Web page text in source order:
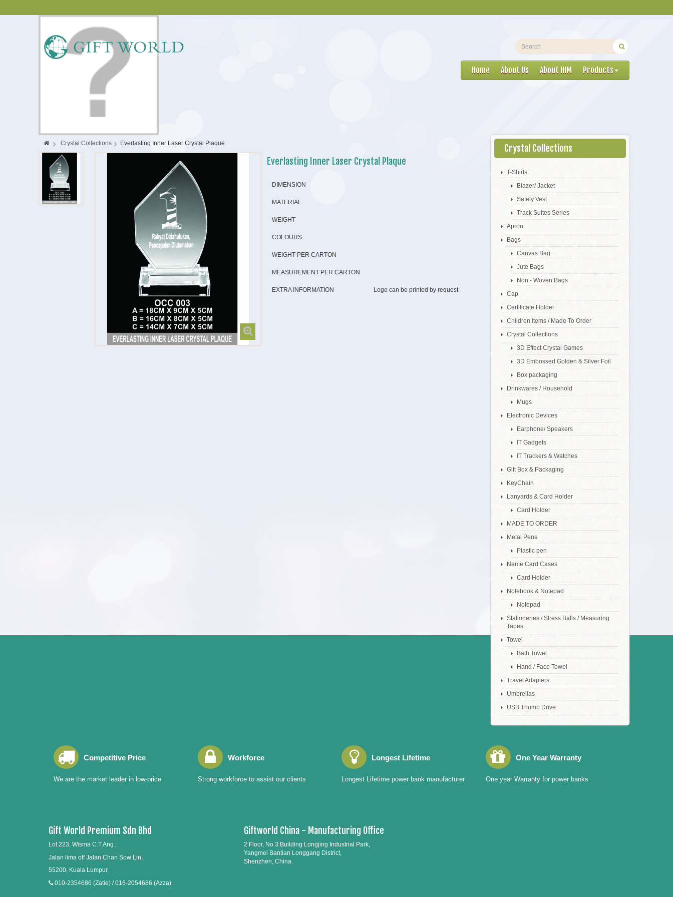
Home About Us About HIM Products
> Crystal Collections > Everlasting Inner Laser Crystal Plaque
Everlasting Inner Laser Crystal Plaque
DIMENSION
MATERIAL
WEIGHT
COLOURS
WEIGHT PER CARTON
MEASUREMENT PER CARTON
EXTRA INFORMATION Logo can be printed by request
Crystal Collections
T-Shirts
Blazer/ Jacket
Safety Vest
Track Suites Series
Apron
Bags
Canvas Bag
Jute Bags
Non - Woven Bags
Cap
Certificate Holder
Children Items / Made To Order
Crystal Collections
3D Effect Crystal Games
3D Embossed Golden & Silver Foil
Box packaging
Drinkwares / Household
Mugs
Electronic Devices
Earphone/ Speakers
IT Gadgets
IT Trackers & Watches
Gift Box & Packaging
KeyChain
Lanyards & Card Holder
Card Holder
MADE TO ORDER
Metal Pens
Plastic pen
Name Card Cases
Card Holder
Notebook & Notepad
Notepad
Stationeries / Stress Balls / Measuring
Tapes
Towel
Bath Towel
Hand / Face Towel
Travel Adapters
Umbrellas
USB Thumb Drive
Competitive Price
We are the market leader in low-price
Workforce
Strong workforce to assist our clients
Longest Lifetime
Longest Lifetime power bank manufacturer
One Year Warranty
One year Warranty for power banks
Gift World Premium Sdn Bhd
Lot 223, Wisma C.T.Ang ,
Jalan lima off Jalan Chan Sow Lin,
55200, Kuala Lumpur.
010-2354686 (Zatie) / 016-2054686 (Azza)
Giftworld China - Manufacturing Office
2 Floor, No 3 Building Longjing Industrial Park,
Yangmei Bantian Longgang District,
Shenzhen, China.